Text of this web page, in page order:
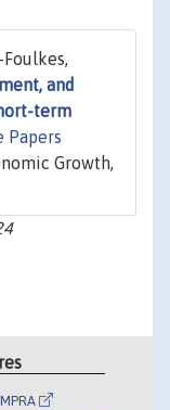
and
term
Papers
Growth,
MPRA